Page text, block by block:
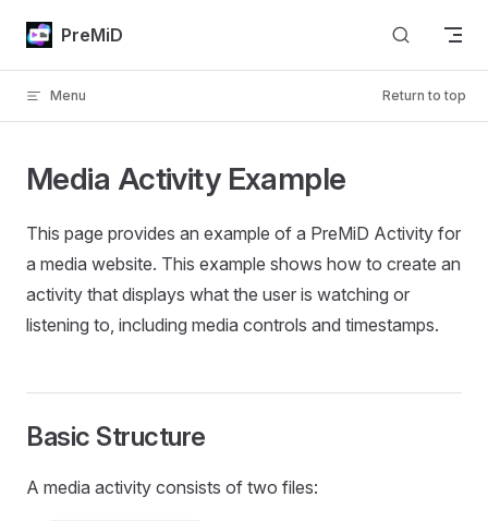
Skip to content
PreMiD
Menu Return to top
Media Activity Example
This page provides an example of a PreMiD Activity for
a media website. This example shows how to create an
activity that displays what the user is watching or
listening to, including media controls and timestamps.
Basic Structure
A media activity consists of two files: